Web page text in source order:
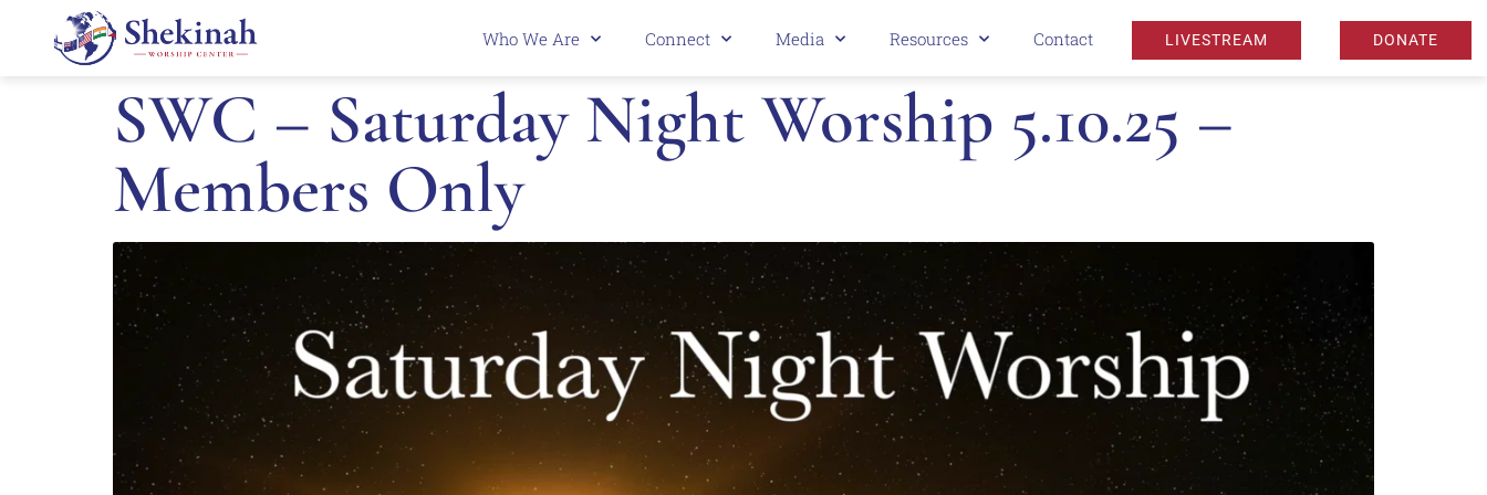
Who We Are Connect Media Resources Contact LIVESTREAM DONATE
SWC – Saturday Night Worship 5.10.25 –
Members Only